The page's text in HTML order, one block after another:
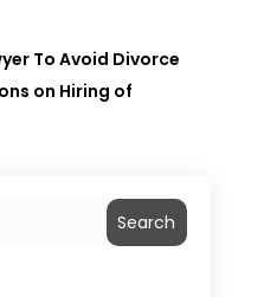
To Avoid Divorce
on Hiring of
Search